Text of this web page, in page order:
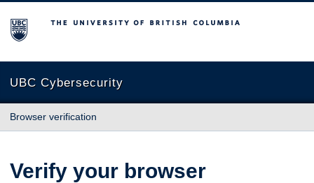
The University of British Columbia
UBC Cybersecurity
Browser verification
Verify your browser